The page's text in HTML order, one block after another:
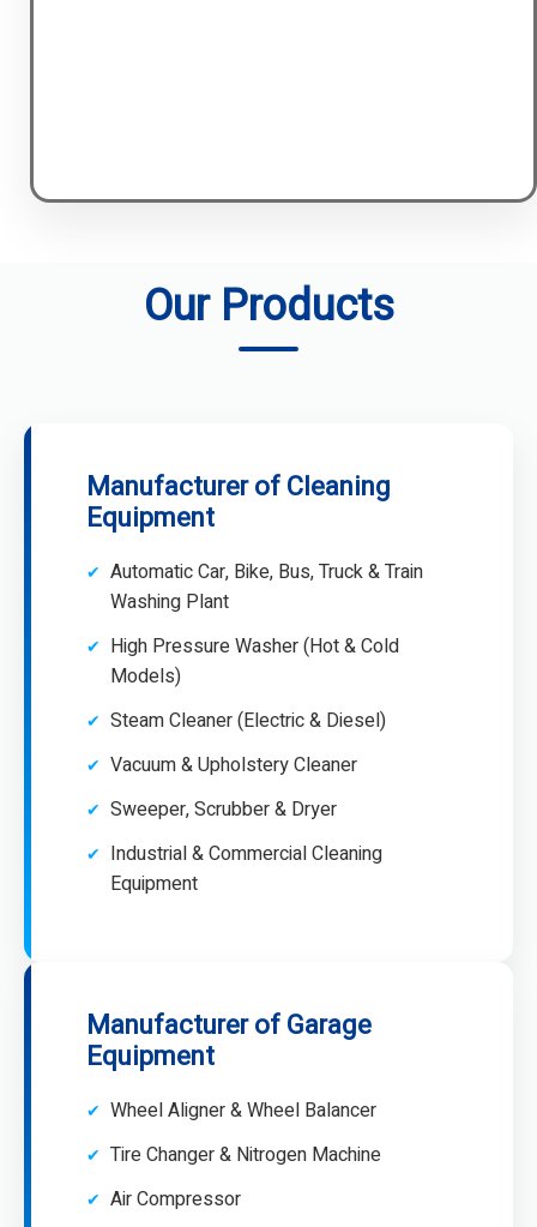
Our Products
Manufacturer of Cleaning
Equipment
Automatic Car, Bike, Bus, Truck & Train
Washing Plant
High Pressure Washer (Hot & Cold
Models)
Steam Cleaner (Electric & Diesel)
Vacuum & Upholstery Cleaner
Sweeper, Scrubber & Dryer
Industrial & Commercial Cleaning
Equipment
Manufacturer of Garage
Equipment
Wheel Aligner & Wheel Balancer
Tire Changer & Nitrogen Machine
Air Compressor